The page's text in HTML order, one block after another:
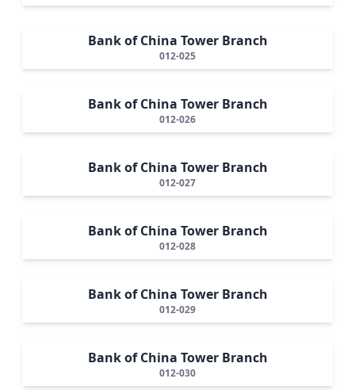
Bank of China Tower Branch
012-025
Bank of China Tower Branch
012-026
Bank of China Tower Branch
012-027
Bank of China Tower Branch
012-028
Bank of China Tower Branch
012-029
Bank of China Tower Branch
012-030